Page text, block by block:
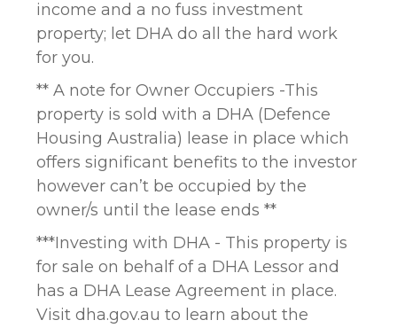
income and a no fuss investment
property; let DHA do all the hard work
for you.
** A note for Owner Occupiers -This
property is sold with a DHA (Defence
Housing Australia) lease in place which
offers significant benefits to the investor
however can’t be occupied by the
owner/s until the lease ends **
***Investing with DHA - This property is
for sale on behalf of a DHA Lessor and
has a DHA Lease Agreement in place.
Visit dha.gov.au to learn about the